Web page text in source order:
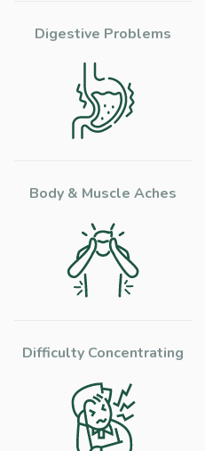
Digestive Problems
Body & Muscle Aches
Difficulty Concentrating